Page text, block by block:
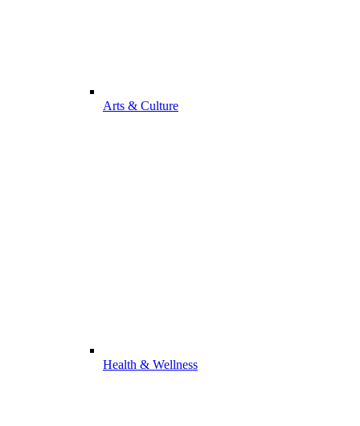
Arts & Culture
Health & Wellness